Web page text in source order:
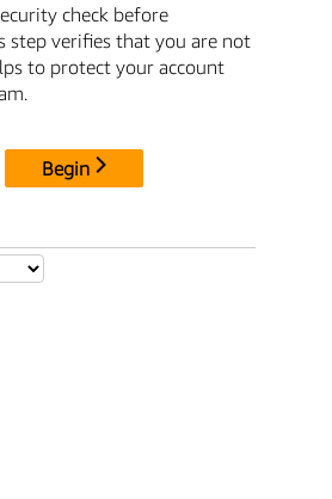
check before
step verifies that you are not
to protect your account
Begin